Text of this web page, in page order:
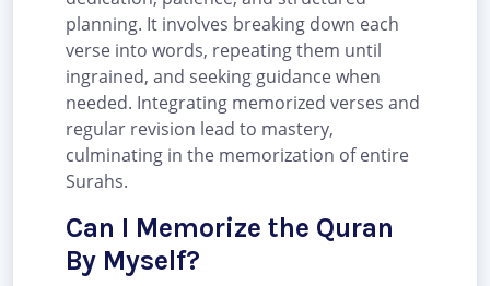
planning. It involves breaking down each
verse into words, repeating them until
ingrained, and seeking guidance when
needed. Integrating memorized verses and
regular revision lead to mastery,
culminating in the memorization of entire
Surahs.
Can I Memorize the Quran
By Myself?